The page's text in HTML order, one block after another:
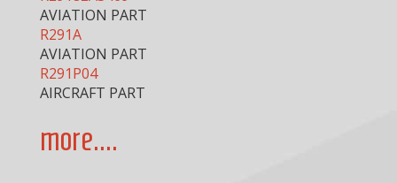
AVIATION PART
R291A
AVIATION PART
R291P04
AIRCRAFT PART
more....